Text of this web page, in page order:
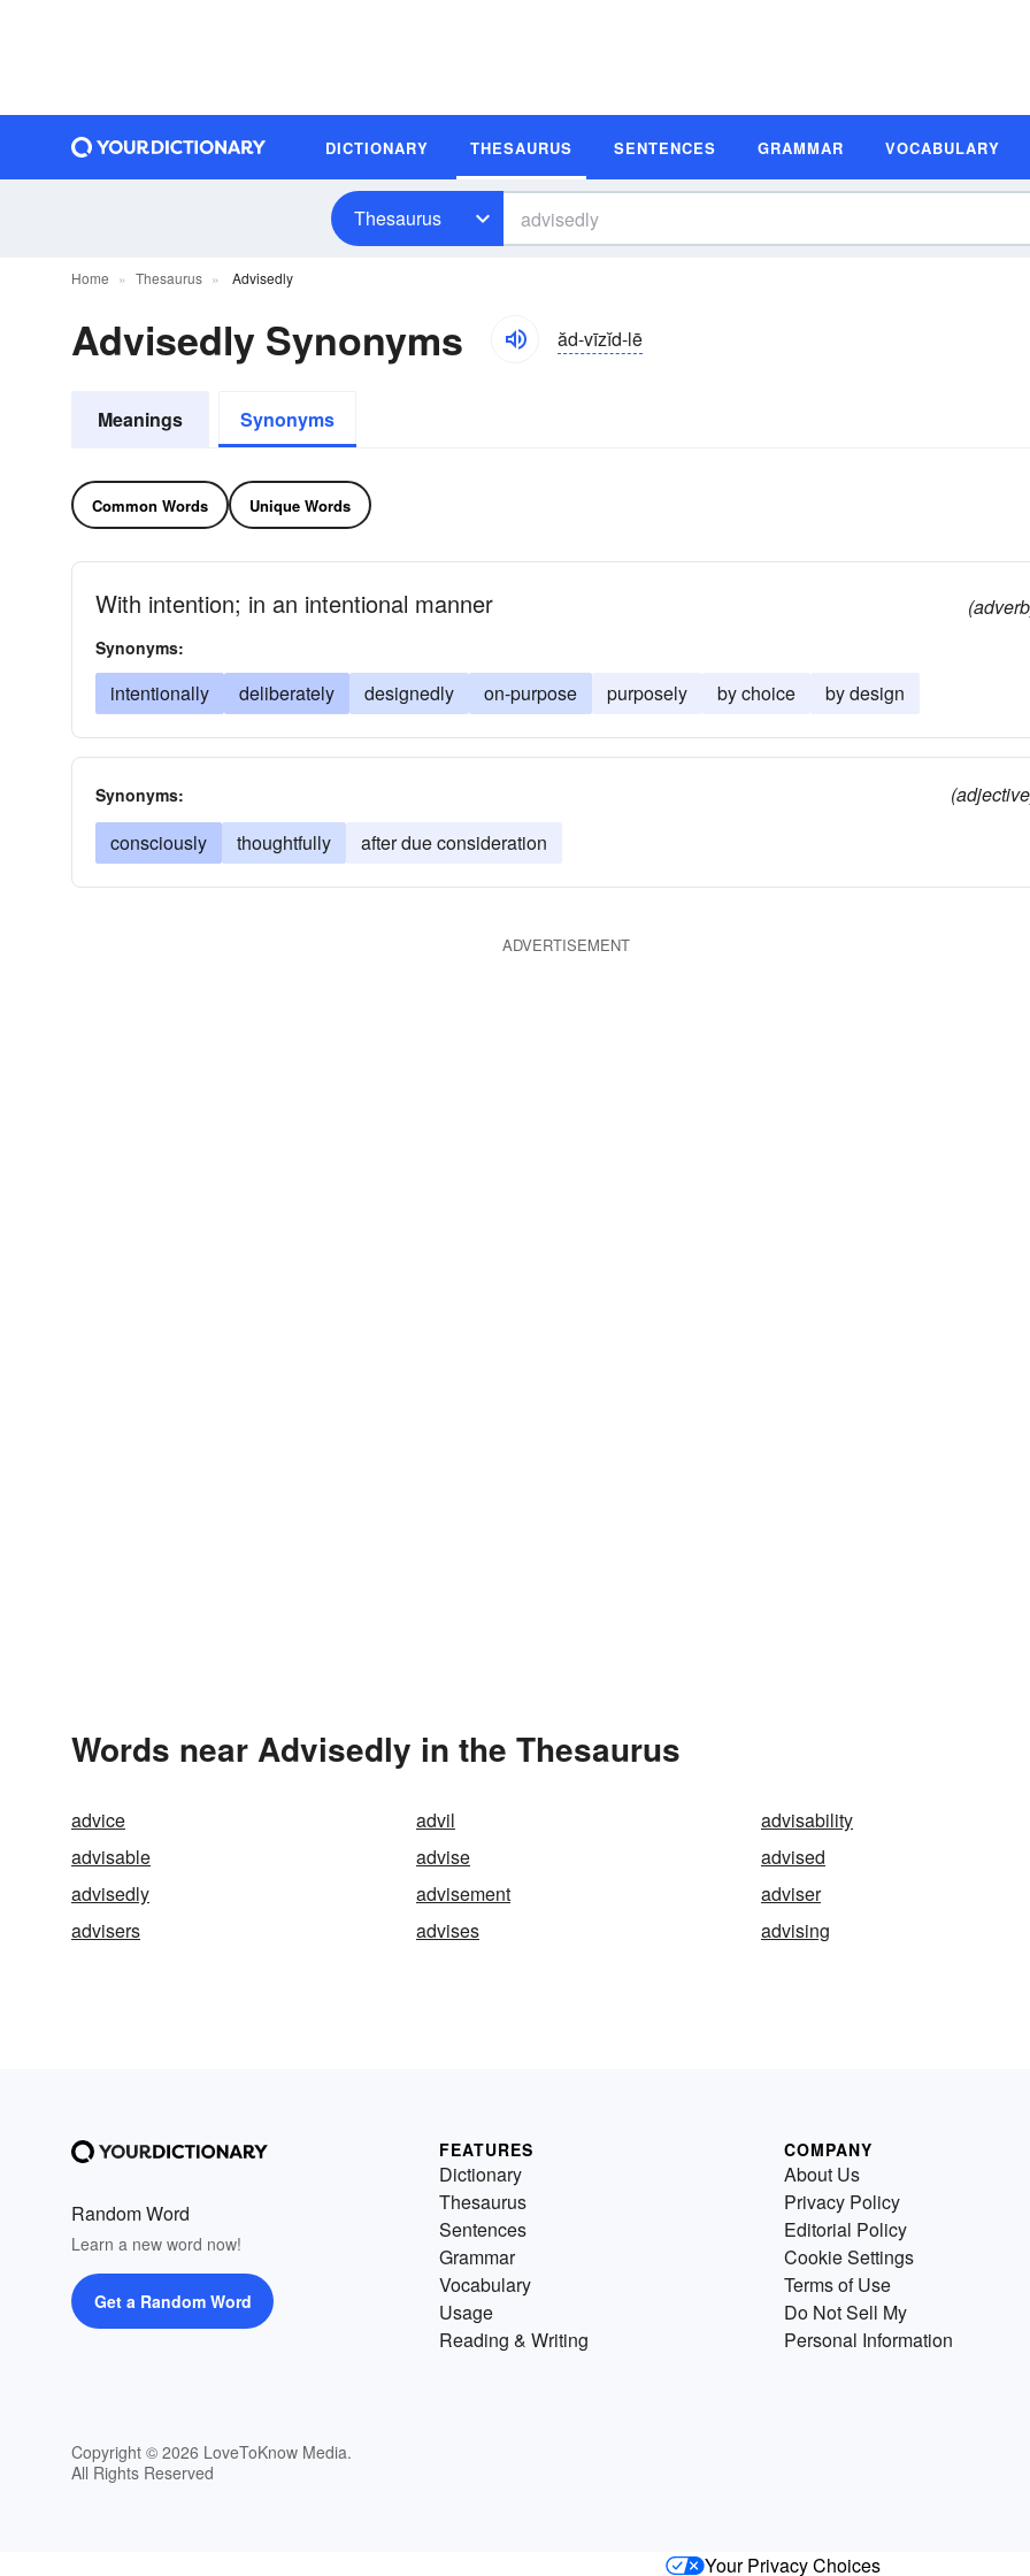
DICTIONARY THESAURUS SENTENCES GRAMMAR VOCABULARY
Thesaurus
Home Thesaurus Advisedly
Advisedly Synonyms ăd-vīzĭd-lē
Meanings Synonyms
Common Words Unique Words
With intention; in an intentional manner
Synonyms:
intentionally deliberately designedly on-purpose purposely by choice by design
Synonyms:
consciously
thoughtfully after due consideration
ADVERTISEMENT
Words near Advisedly in the Thesaurus
advice advil
advisability
advisable
advise
advised
advisedly
advisement
adviser
advisers
advises advising
Random Word
Learn a new word now!
Get a Random Word
Copyright © 2026 LoveToKnow Media.
All Rights Reserved
FEATURES
Dictionary
Thesaurus
Sentences
Grammar
Vocabulary
Usage
Reading & Writing
COMPANY
About Us
Privacy Policy
Editorial Policy
Cookie Settings
Terms of Use
Do Not Sell My
Personal Information
Your Privacy Choices